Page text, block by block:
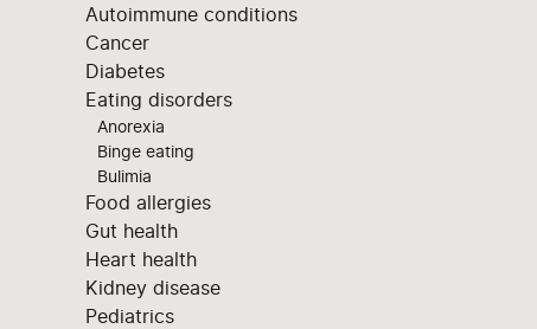
Autoimmune conditions
Cancer
Diabetes
Eating disorders
Anorexia
Binge eating
Bulimia
Food allergies
Gut health
Heart health
Kidney disease
Pediatrics